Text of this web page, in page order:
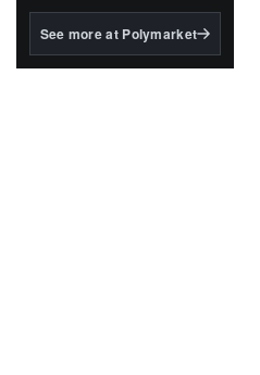
BlackRock's existing
See more at Polymarket